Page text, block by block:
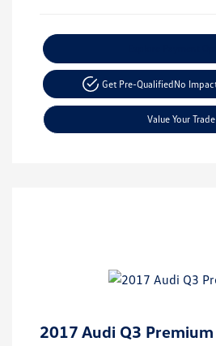
Get Pre-QualifiedNo
Value Your Trade
2017 Audi Q3 Premium